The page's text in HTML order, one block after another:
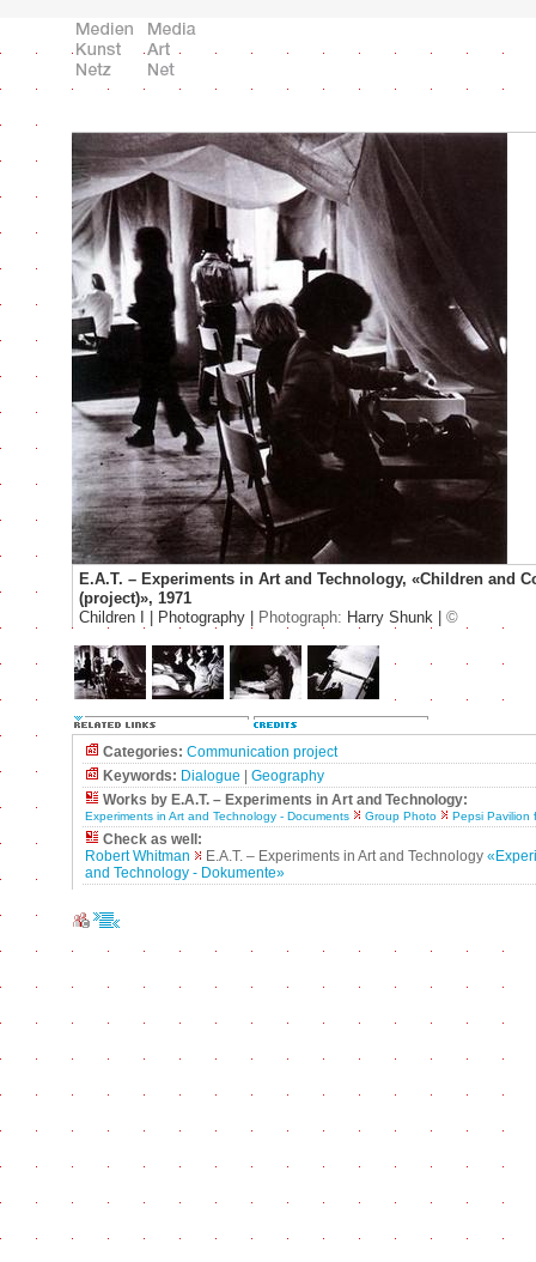
E.A.T. – Experiments in Art and Technology, «Children and
(project)», 1971
Children I | Photography |
Photograph: Harry Shunk | ©
Categories: Communication project
Keywords: Dialogue
Geography
Works by E.A.T. – Experiments in Art and Technology:
Experiments in Art and Technology - Documents Group Photo Pepsi Pavilion
Check as well:
Robert Whitman
E.A.T. – Experiments in Art and Technology
and Technology - Dokumente»